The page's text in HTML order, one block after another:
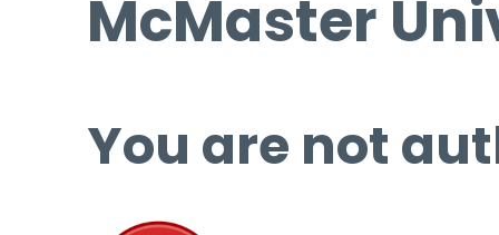
McMaster
You are not